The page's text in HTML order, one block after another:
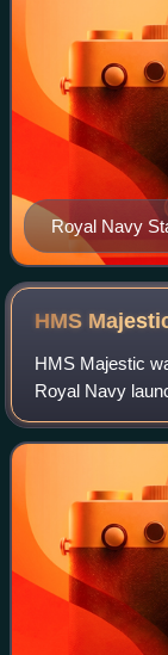
Royal Navy
funeral,
HMS
HMS Majestic
Royal Navy
Dockyard.